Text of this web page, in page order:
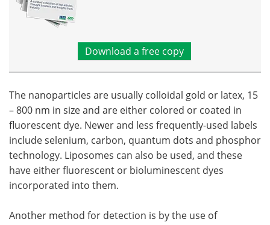
Download a free copy
The nanoparticles are usually colloidal gold or latex, 15
– 800 nm in size and are either colored or coated in
fluorescent dye. Newer and less frequently-used labels
include selenium, carbon, quantum dots and phosphor
technology. Liposomes can also be used, and these
have either fluorescent or bioluminescent dyes
incorporated into them.
Another method for detection is by the use of